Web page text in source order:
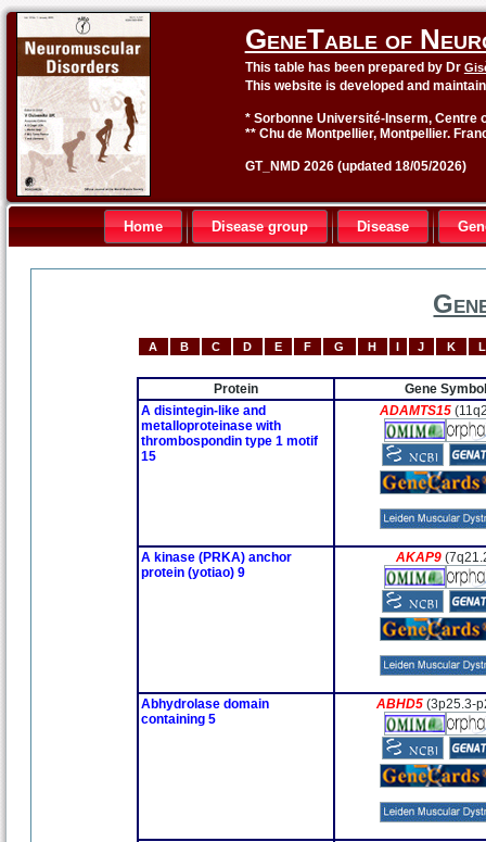
GeneTable of
This table has been prepared by Dr
This website is developed and
* Sorbonne Université-Inserm, Centre
** Chu de Montpellier, Montpellier.
GT_NMD 2026 (updated 18/05/2026)
Home Disease group Disease
A B C D E F G H I J K L
Protein
Gene Symbol
A disintegin-like and
metalloproteinase with
thrombospondin type 1 motif
15
ADAMTS15
A kinase (PRKA) anchor
protein (yotiao) 9
AKAP9
Abhydrolase domain
containing 5
ABHD5(3p25.3-